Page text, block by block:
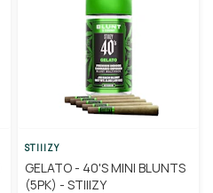
STIIIZY
GELATO - 40'S MINI BLUNTS
(5PK) - STIIIZY